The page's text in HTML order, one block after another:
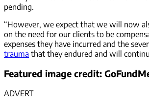
pending.
“However, we expect that we will now
on the need for our clients to be
expenses they have incurred and the
trauma that they endured and will
Featured image credit:
ADVERT